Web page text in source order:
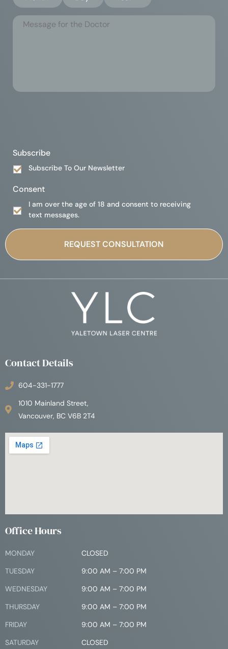
Subscribe
Subscribe To Our Newsletter
Consent
I am over the age of 18 and consent to receiving
text messages.
Contact Details
604-331-1777
1010 Mainland Street,
Vancouver, BC V6B 2T4
Office Hours
MONDAY
CLOSED
TUESDAY
9:00 AM – 7:00 PM
WEDNESDAY
9:00 AM – 7:00 PM
THURSDAY
9:00 AM – 7:00 PM
FRIDAY
9:00 AM – 7:00 PM
SATURDAY
CLOSED